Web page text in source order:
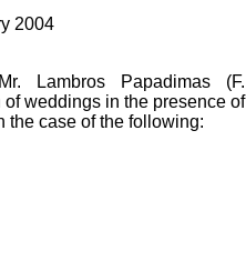
2004
Lambros Papadimas (F.
weddings in the presence of
the case of the following: